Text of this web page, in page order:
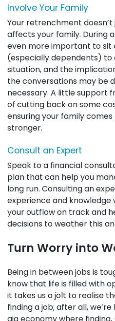
Involve Your Family
Your retrenchment
affects your family. During
even more important to sit
(especially dependents) to
situation, and the
the conversations may be
necessary. A little support
of cutting back on some
ensuring your family
stronger.
Consult an Expert
Speak to a financial
plan that can help you
long run. Consulting an
experience and knowledge
your outflow on track and
decisions to weather this
Turn Worry into
Being in between jobs is
know that life is filled with
it takes us a jolt to realise
finding a job; after all,